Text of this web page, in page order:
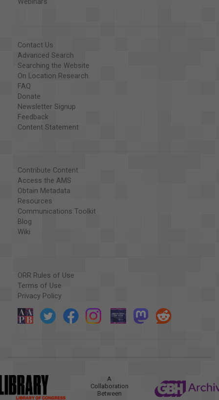
Webinars
Contact Us
Advanced Search
Searching the Website
On Location Research
FAQ
Donate
Newsletter Signup
Feedback
Content Statement
Contribute Content
Access the AMS
Obtain Metadata
Resources
Communications Toolkit
Blog
Wiki
ORR Rules of Use
Terms of Use
Privacy Policy
A
Collaboration
Between